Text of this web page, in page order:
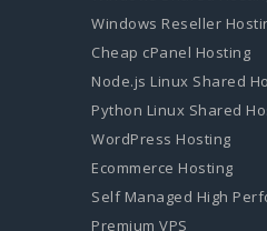
Windows Reseller
Cheap cPanel Hosting
Node.js Linux Shared
Python Linux Shared
WordPress Hosting
Ecommerce Hosting
Self Managed High
Premium VPS